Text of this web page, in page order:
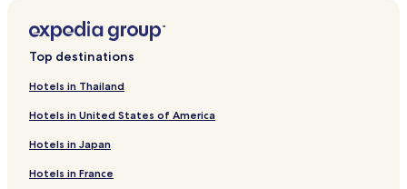
Top destinations
Hotels in Thailand
Hotels in United States of America
Hotels in Japan
Hotels in France